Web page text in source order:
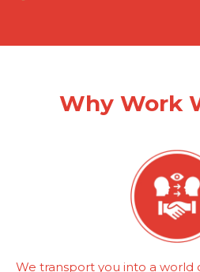
Why Work
We transport you into a world